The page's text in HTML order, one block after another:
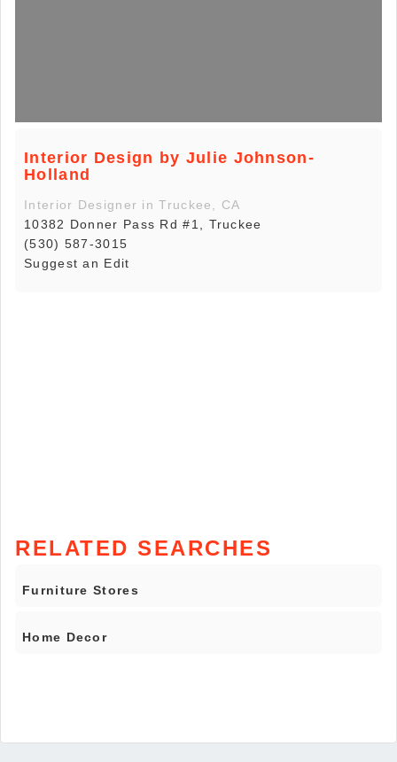
Interior Design by Julie Johnson-
Holland
Interior Designer in Truckee, CA
10382 Donner Pass Rd #1, Truckee
(530) 587-3015
Suggest an Edit
RELATED SEARCHES
Furniture Stores
Home Decor